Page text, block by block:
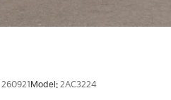
260921Model: 2AC3224